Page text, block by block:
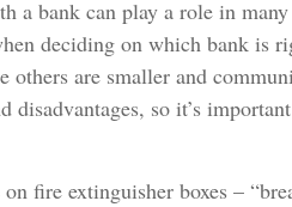
a bank can play a role in many
deciding on which bank is
others are smaller and
disadvantages, so it’s
fire extinguisher boxes –